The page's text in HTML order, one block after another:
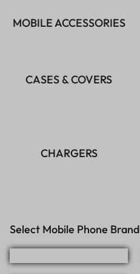
MOBILE ACCESSORIES
CASES & COVERS
CHARGERS
Select Mobile Phone Brand